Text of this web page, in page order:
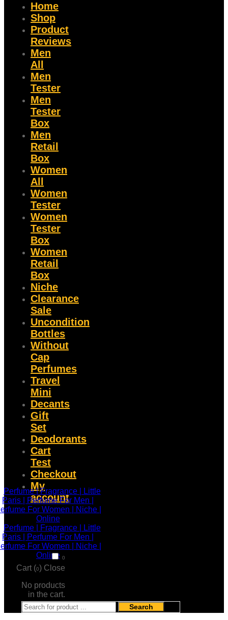
Home
Shop
Product
Reviews
Men
All
Men
Tester
Men
Tester
Box
Men
Retail
Box
Women
All
Women
Tester
Women
Tester
Box
Women
Retail
Box
Niche
Clearance
Sale
Uncondition
Bottles
Without
Cap
Perfumes
Travel
Mini
Decants
Gift
Set
Deodorants
Cart
Test
Checkout
My
account
0
Cart (0) Close
No products
in the cart.
Search